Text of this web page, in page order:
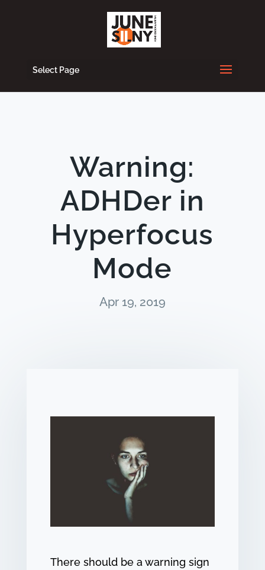
Select Page
Warning:
ADHDer in
Hyperfocus
Mode
Apr 19, 2019
There should be a warning sign